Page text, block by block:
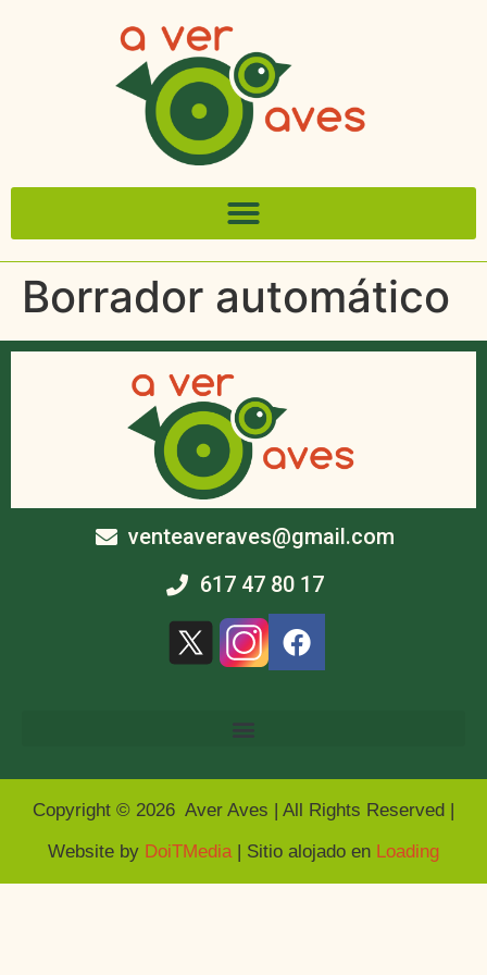
Borrador automático
venteaveraves@gmail.com
617 47 80 17
Copyright © 2026 Aver Aves | All Rights Reserved |
Website by DoiTMedia| Sitio alojado en Loading